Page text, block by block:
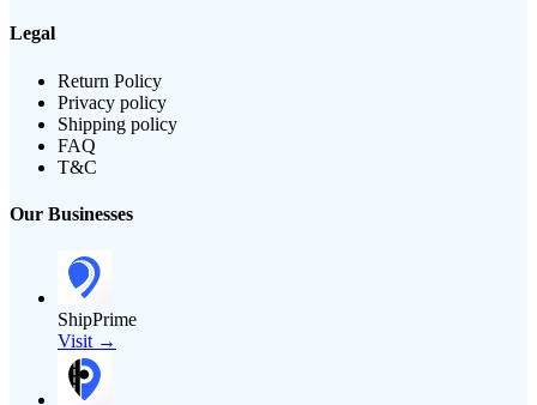
Legal
Return Policy
Privacy policy
Shipping policy
FAQ
T&C
Our Businesses
ShipPrime
Visit →